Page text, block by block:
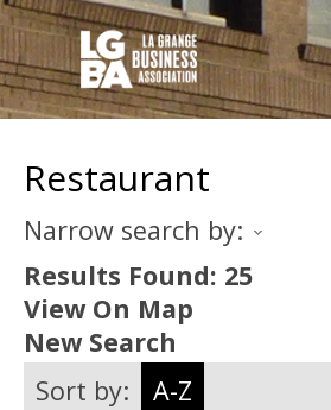
Restaurant
Narrow search by:
Results Found: 25
View On Map
New Search
Sort by:
A-Z